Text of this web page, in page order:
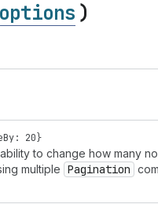
options )
20}
to change how many
multiple Pagination